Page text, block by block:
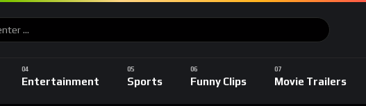
Entertainment Sports Funny Clips Movie Trailers